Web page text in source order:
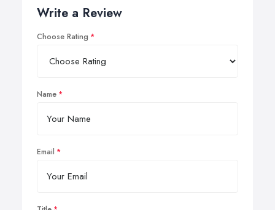
Write a Review
Choose Rating
Name
Email